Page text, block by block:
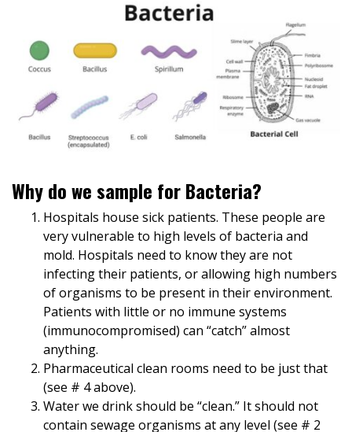
Why do we sample for Bacteria?
Hospitals house sick patients. These people are
very vulnerable to high levels of bacteria and
mold. Hospitals need to know they are not
infecting their patients, or allowing high numbers
of organisms to be present in their environment.
Patients with little or no immune systems
(immunocompromised) can “catch” almost
anything.
Pharmaceutical clean rooms need to be just that
(see # 4 above).
Water we drink should be “clean.” It should not
contain sewage organisms at any level (see # 2